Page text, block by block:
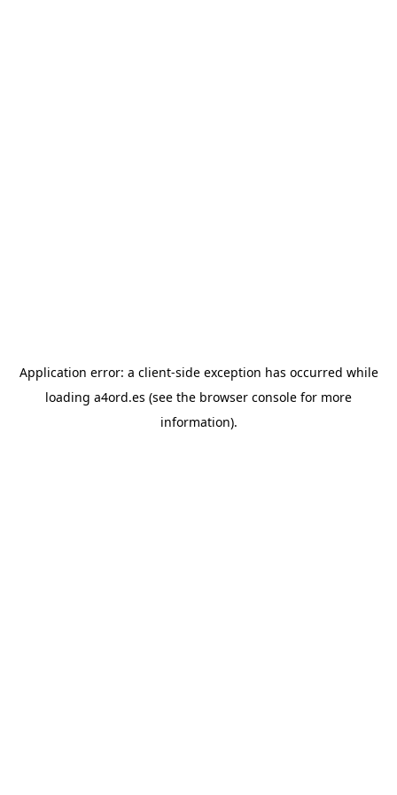
Application error: a client-side exception has occurred while
loading a4ord.es (see the browser console for more
information).